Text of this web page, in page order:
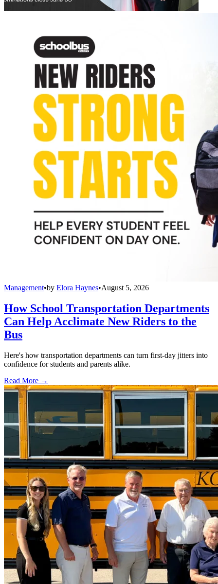
Management•by Elora Haynes•August 5, 2026
How School Transportation Departments
Can Help Acclimate New Riders to the
Bus
Here's how transportation departments can turn first-day jitters into
confidence for students and parents alike.
Read More →